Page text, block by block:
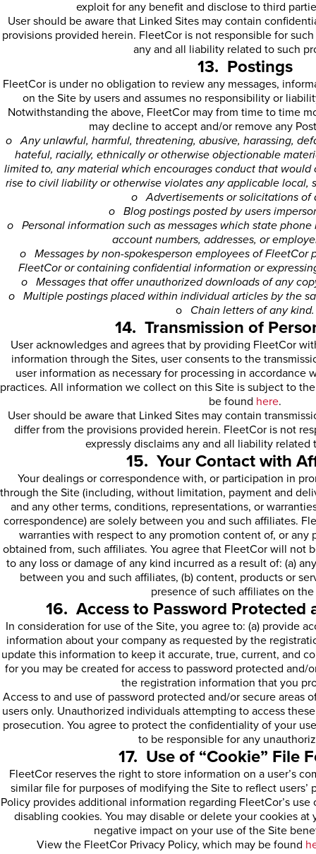
exploit for any benefit and disclose to third
User should be aware that Linked Sites may contain
provisions provided herein. FleetCor is not responsible for
any and all liability related to such
13. Postings
FleetCor is under no obligation to review any messages,
on the Site by users and assumes no responsibility or
Notwithstanding the above, FleetCor may from time to time
may decline to accept and/or remove any
o Any unlawful, harmful, threatening, abusive, harassing,
hateful, racially, ethnically or otherwise objectionable
limited to, any material which encourages conduct that would
rise to civil liability or otherwise violates any applicable local,
o Advertisements or solicitations of
o Blog postings posted by users
o Personal information such as messages which state phone
account numbers, addresses, or
o Messages by non-spokesperson employees of FleetCor
FleetCor or containing confidential information or
o Messages that offer unauthorized downloads of any
o Multiple postings placed within individual articles by the
o Chain letters of any kind.
14. Transmission of
User acknowledges and agrees that by providing FleetCor
information through the Sites, user consents to the
user information as necessary for processing in accordance
practices. All information we collect on this Site is subject to
be found here.
User should be aware that Linked Sites may contain
differ from the provisions provided herein. FleetCor is not
expressly disclaims any and all liability related
15. Your Contact with
Your dealings or correspondence with, or participation in
through the Site (including, without limitation, payment and
and any other terms, conditions, representations, or
correspondence) are solely between you and such affiliates.
warranties with respect to any promotion content of, or any
obtained from, such affiliates. You agree that FleetCor will not
to any loss or damage of any kind incurred as a result of: (a)
between you and such affiliates, (b) content, products or
presence of such affiliates on
16. Access to Password Protected
In consideration for use of the Site, you agree to: (a) provide
information about your company as requested by the
update this information to keep it accurate, true, current, and
for you may be created for access to password protected and/
the registration information that you
Access to and use of password protected and/or secure areas
users only. Unauthorized individuals attempting to access
prosecution. You agree to protect the confidentiality of your
to be responsible for any
17. Use of “Cookie” File
FleetCor reserves the right to store information on a user’s
similar file for purposes of modifying the Site to reflect users’
Policy provides additional information regarding FleetCor’s
disabling cookies. You may disable or delete your cookies
negative impact on your use of the Site
View the FleetCor Privacy Policy, which may be found